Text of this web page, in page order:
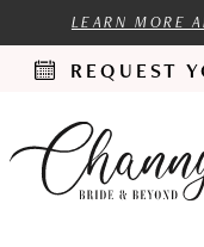
LEARN MORE
REQUEST